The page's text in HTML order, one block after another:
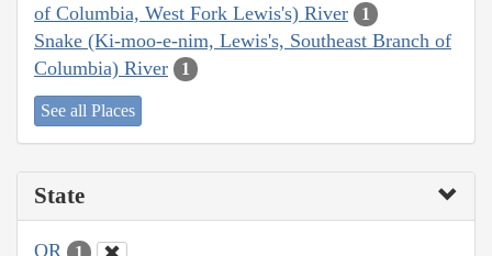
of Columbia, West Fork Lewis's) River
1
Snake (Ki-moo-e-nim, Lewis's, Southeast Branch of
Columbia) River
1
See all Places
State
OR 1